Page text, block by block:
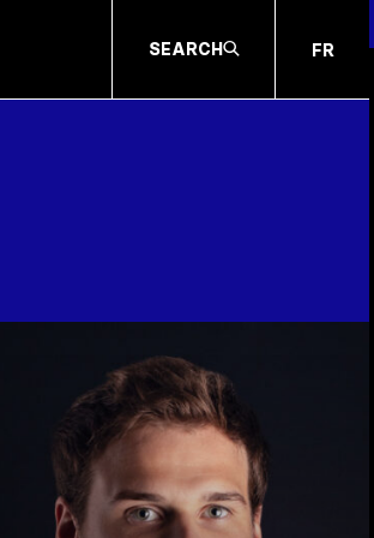
SEARCH FR